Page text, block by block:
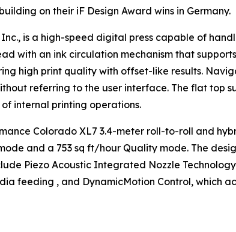
on their iF Design Award wins in Germany.
is a high-speed digital press capable of
with an ink circulation mechanism that
high print quality with offset-like results.
referring to the user interface. The flat top
internal printing operations.
Colorado XL7 3.4-meter roll-to-roll and
and a 753 sq ft/hour Quality mode. The
Piezo Acoustic Integrated Nozzle
feeding , and DynamicMotion Control, which